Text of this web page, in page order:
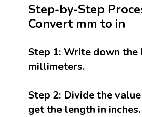
Step-by-Step
Convert mm to in
Step 1:Write down the
millimeters.
Step 2:Divide the
get the length in inches.